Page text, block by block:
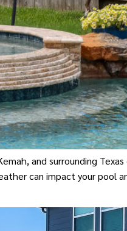
and surrounding
can impact your pool